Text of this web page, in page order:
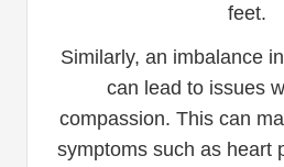
feet.
Similarly, an imbalance
can lead to issues
compassion. This can
symptoms such as heart